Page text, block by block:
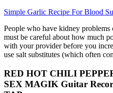
Simple Garlic Recipe For Blood
People who have kidney
must be careful about how much
with your provider before you
use salt substitutes (which often
RED HOT CHILI
SEX MAGIK Guitar